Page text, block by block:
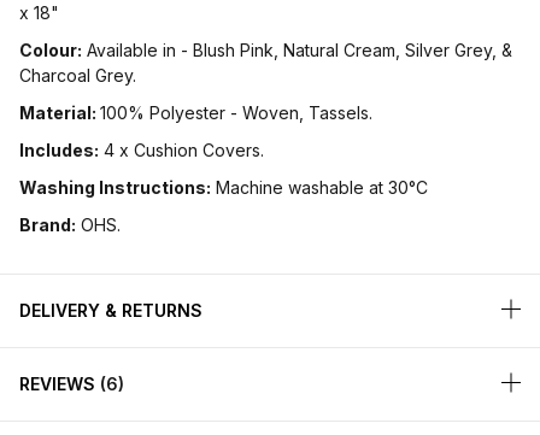
x 18"
Colour: Available in - Blush Pink, Natural Cream, Silver Grey, &
Charcoal Grey.
Material: 100% Polyester - Woven, Tassels.
Includes: 4 x Cushion Covers.
Washing Instructions: Machine washable at 30°C
Brand: OHS.
DELIVERY & RETURNS
REVIEWS 6